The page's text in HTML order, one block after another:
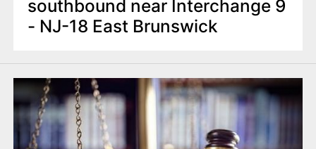
southbound near Interchange 9
- NJ-18 East Brunswick